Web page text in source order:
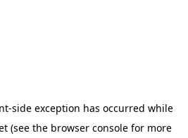
-side exception has occurred while
(see the browser consolefor more